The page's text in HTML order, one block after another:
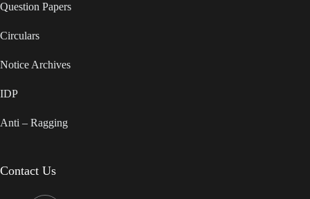
Question Papers
Circulars
Notice Archives
IDP
Anti – Ragging
Contact Us